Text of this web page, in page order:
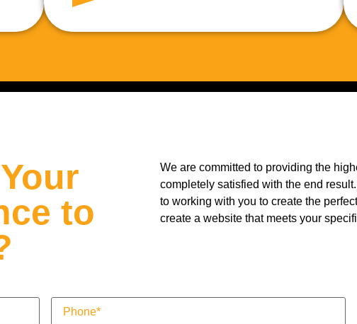
to
We are committed to providing the
completely satisfied with the end
to working with you to create the
create a website that meets your
Phone(Required)